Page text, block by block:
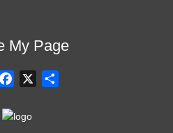
My Page
c